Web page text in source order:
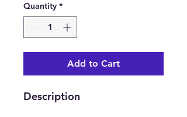
Quantity *
Add to Cart
Description